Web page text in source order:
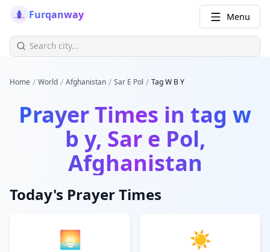
Furqanway Menu
Home / World / Afghanistan / Sar E Pol / Tag W B Y
Prayer Times in tag w
b y, Sar e Pol,
Afghanistan
Today's Prayer Times
🌅 ☀️